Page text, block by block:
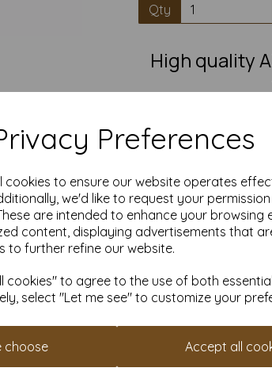
Preferences
cookies to ensure our website operates
we'd like to request your
are intended to enhance your browsing
content, displaying advertisements that
to further refine our website.
cookies" to agree to the use of both
select "Let me see" to customize your
choose Accept all
Qty
High quality
A3 Fantastic
This eco-friendly,
must-have for eco-
from 100%
chlorine bleaching,
Competitively priced, in
as you need. Order
Find more 100%